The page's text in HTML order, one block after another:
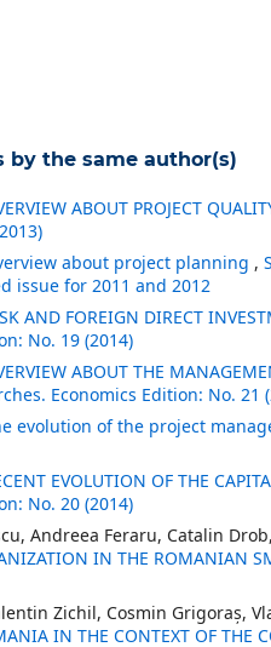
by the same author(s)
ABOUT PROJECT
about project planning ,
issue for 2011 and 2012
AND FOREIGN DIRECT
No. 19 (2014)
ABOUT THE
Economics Edition: No. 21
evolution of the project
EVOLUTION OF THE
No. 20 (2014)
Andreea Feraru, Catalin Drob,
IN THE ROMANIAN
Zichil, Cosmin Grigoraș,
IN THE CONTEXT OF THE